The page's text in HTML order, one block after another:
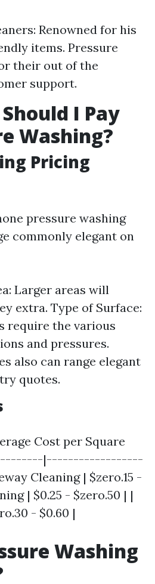
Renowned for his
items. Pressure
their out of the
support.
I Pay
Washing?
Pricing
pressure washing
commonly elegant on
Larger areas will
extra. Type of Surface:
require the various
and pressures.
also can range elegant
quotes.
Cost per Square
|------------------
Cleaning | $zero.15 -
| $0.25 - $zero.50 | |
- $0.60 |
Washing